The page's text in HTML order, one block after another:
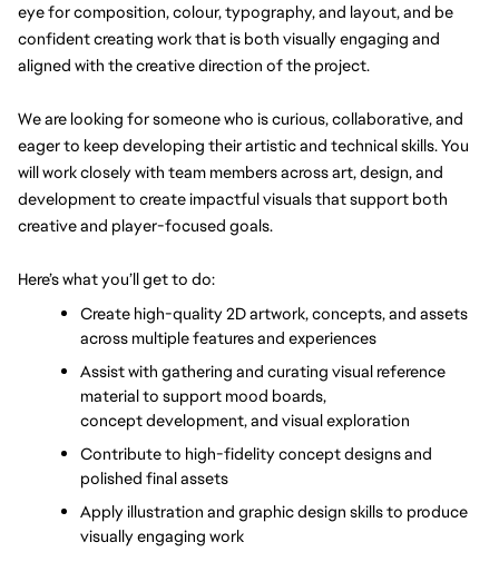
eye for composition, colour, typography, and layout, and be
confident creating work that is both visually engaging and
aligned with the creative direction of the project.
We are looking for someone who is curious, collaborative, and
eager to keep developing their artistic and technical skills. You
will work closely with team members across art, design, and
development to create impactful visuals that support both
creative and player-focused goals.
Here’s what you’ll get to do:
Create high-quality 2D artwork, concepts, and assets
across multiple features and experiences
Assist with gathering and curating visual reference
material to support mood boards,
concept development, and visual exploration
Contribute to high-fidelity concept designs and
polished final assets
Apply illustration and graphic design skills to produce
visually engaging work